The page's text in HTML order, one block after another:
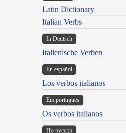
Latin Dictionary
Italian Verbs
In Deutsch
Italienische Verben
En español
Los verbos italianos
Em portugues
Os verbos italianos
По русски